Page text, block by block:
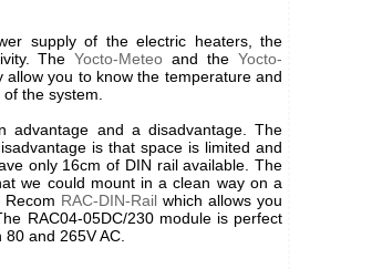
supply of the electric heaters, the
TheYocto-Meteo and theYocto-
you to know the temperature and
the system.
advantage and a disadvantage. The
is that space is limited and
only 16cm of DIN rail available. The
we could mount in a clean way on a
RAC-DIN-Rail which allows you
RAC04-05DC/230 module is perfect
and 265V AC.